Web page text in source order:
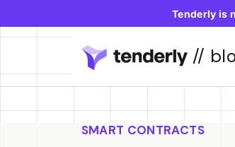
Tenderly is
//
SMART CONTRACTS